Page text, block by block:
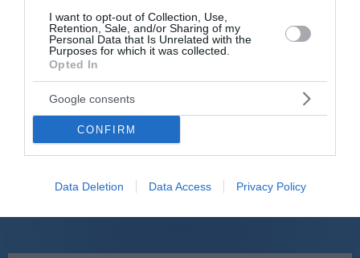
I want to opt-out of Collection, Use,
Retention, Sale, and/or Sharing of my
Personal Data that Is Unrelated with the
Purposes for which it was collected.
Opted In
Google consents
CONFIRM
Data Deletion Data Access Privacy Policy